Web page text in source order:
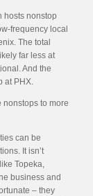
hosts nonstop
frequency local
The total
far less at
And the
at PHX.
nonstops to more
can be
It isn’t
Topeka,
business and
– they